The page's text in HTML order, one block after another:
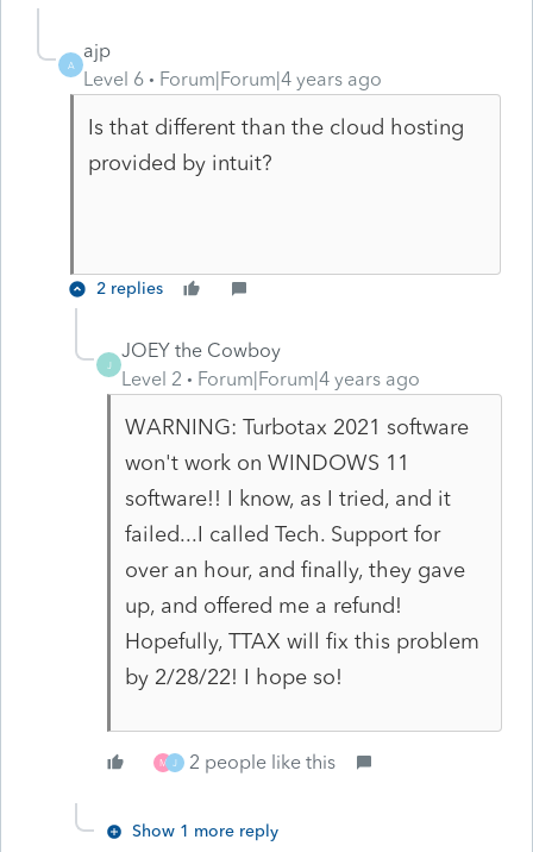
A
ajp
Level 6
Forum|Forum|4 years ago
Is that different than the cloud hosting
provided by intuit?
2 replies
J
JOEY the Cowboy
Level 2
Forum|Forum|4 years ago
WARNING: Turbotax 2021 software
won't work on WINDOWS 11
software!! I know, as I tried, and it
failed...I called Tech. Support for
over an hour, and finally, they gave
up, and offered me a refund!
Hopefully, TTAX will fix this problem
by 2/28/22! I hope so!
M J 2 people like this
Show 1 more reply